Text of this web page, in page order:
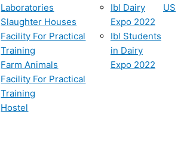
Laboratories
Slaughter Houses
Facility For Practical
Training
Farm Animals
Facility For Practical
Training
Hostel
Ibl Dairy
Expo 2022
Ibl Students
in Dairy
Expo 2022
US